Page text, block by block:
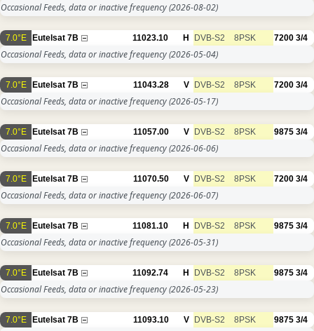
Occasional Feeds, data or inactive frequency(2026-08-02)
7.0°E Eutelsat 7B 11023.10 H DVB-S2 8PSK 7200 3/4
Occasional Feeds, data or inactive frequency(2026-05-04)
7.0°E Eutelsat 7B 11043.28 V DVB-S2 8PSK 7200 3/4
Occasional Feeds, data or inactive frequency(2026-05-17)
7.0°E Eutelsat 7B 11057.00 V DVB-S2 8PSK 9875 3/4
Occasional Feeds, data or inactive frequency(2026-06-06)
7.0°E Eutelsat 7B 11070.50 V DVB-S2 8PSK 7200 3/4
Occasional Feeds, data or inactive frequency(2026-06-07)
7.0°E Eutelsat 7B 11081.10 H DVB-S2 8PSK 9875 3/4
Occasional Feeds, data or inactive frequency(2026-05-31)
7.0°E Eutelsat 7B 11092.74 H DVB-S2 8PSK 9875 3/4
Occasional Feeds, data or inactive frequency(2026-05-23)
7.0°E Eutelsat 7B 11093.10 V DVB-S2 8PSK 9875 3/4